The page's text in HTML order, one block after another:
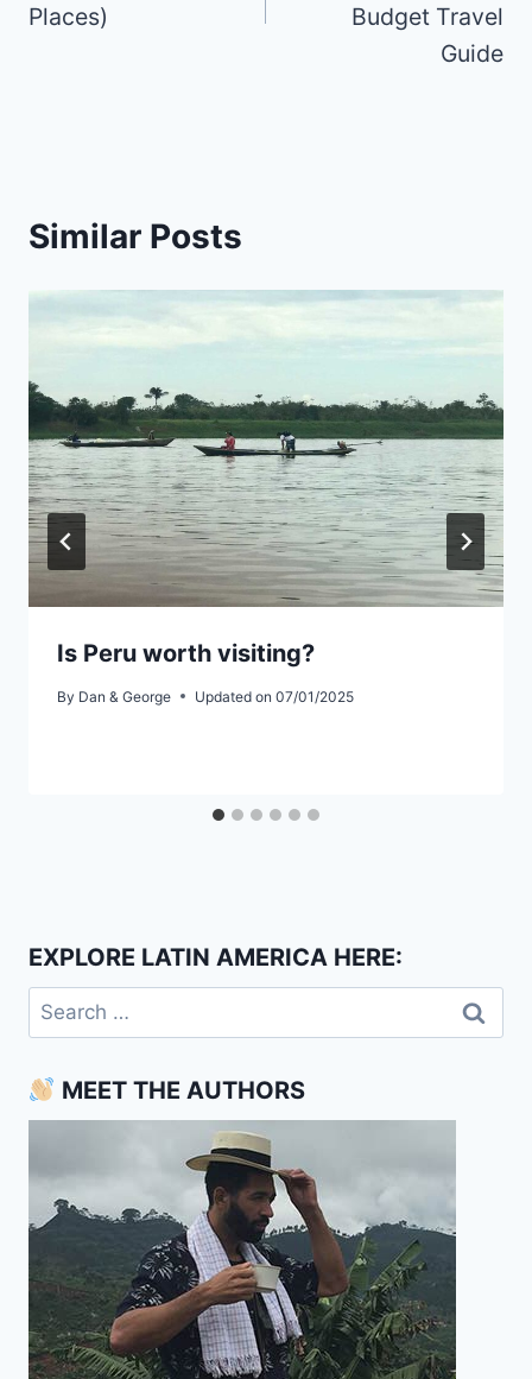
Places)
Budget Travel
Guide
Similar Posts
Is Peru worth visiting?
By Dan & George Updated on 07/01/2025
EXPLORE LATIN AMERICA HERE:
Search
for:
MEET THE AUTHORS